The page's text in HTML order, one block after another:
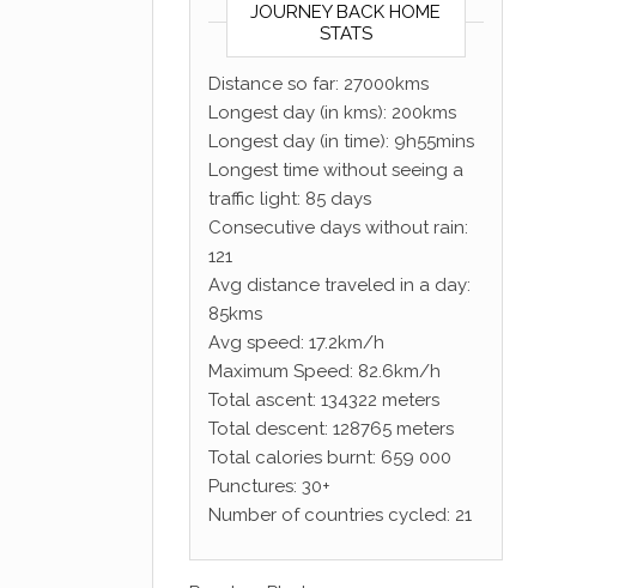
JOURNEY BACK HOME
STATS
Distance so far: 27000kms
Longest day (in kms): 200kms
Longest day (in time): 9h55mins
Longest time without seeing a
traffic light: 85 days
Consecutive days without rain:
121
Avg distance traveled in a day:
85kms
Avg speed: 17.2km/h
Maximum Speed: 82.6km/h
Total ascent: 134322 meters
Total descent: 128765 meters
Total calories burnt: 659 000
Punctures: 30+
Number of countries cycled: 21